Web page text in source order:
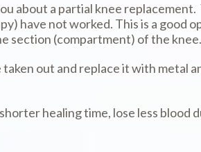
about a partial knee
have not worked. This is a good
section (compartment) of the knee.
out and replace it with metal
healing time, lose less blood